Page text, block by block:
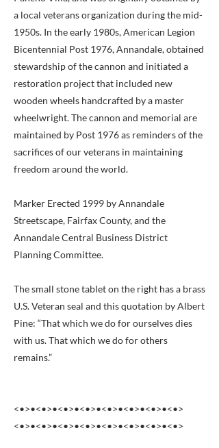
a local veterans organization during the mid-
1950s. In the early 1980s, American Legion
Bicentennial Post 1976, Annandale, obtained
stewardship of the cannon and initiated a
restoration project that included new
wooden wheels handcrafted by a master
wheelwright. The cannon and memorial are
maintained by Post 1976 as reminders of the
sacrifices of our veterans in maintaining
freedom around the world.
Marker Erected 1999 by Annandale
Streetscape, Fairfax County, and the
Annandale Central Business District
Planning Committee.
The small stone tablet on the right has a brass
U.S. Veteran seal and this quotation by Albert
Pine: “That which we do for ourselves dies
with us. That which we do for others
remains.”
<•>•<•>•<•>•<•>•<•>•<•>•<•>•<•>
<•>•<•>•<•>•<•>•<•>•<•>•<•>•<•>